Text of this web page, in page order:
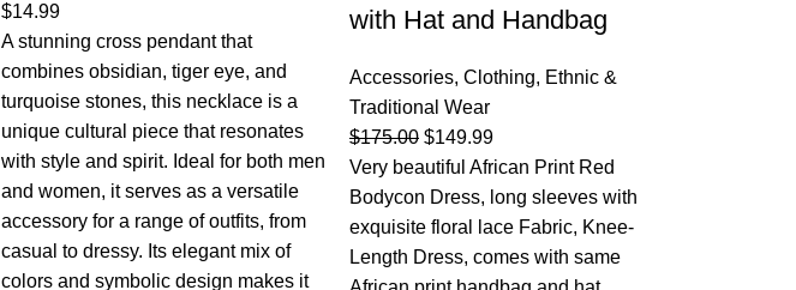
$14.99
A stunning cross pendant that
combines obsidian, tiger eye, and
turquoise stones, this necklace is a
unique cultural piece that resonates
with style and spirit. Ideal for both men
and women, it serves as a versatile
accessory for a range of outfits, from
casual to dressy. Its elegant mix of
colors and symbolic design makes it
with Hat and Handbag
Accessories, Clothing, Ethnic &
Traditional Wear
$175.00 $149.99
Very beautiful African Print Red
Bodycon Dress, long sleeves with
exquisite floral lace Fabric, Knee-
Length Dress, comes with same